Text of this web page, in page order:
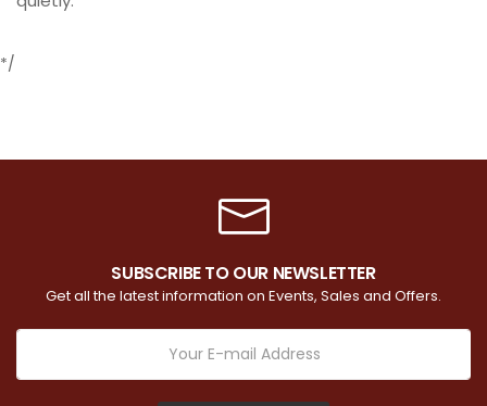
*/
SUBSCRIBE TO OUR NEWSLETTER
Get all the latest information on Events, Sales and Offers.